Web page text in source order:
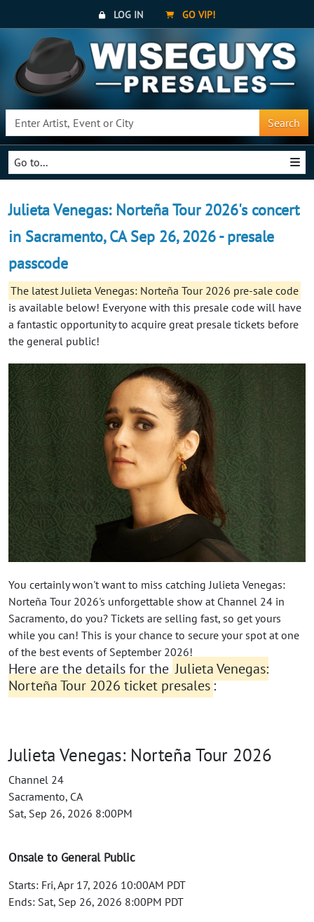
LOG IN GO VIP!
Search
Go to...
Julieta Venegas: Norteña Tour 2026's concert
in Sacramento, CA Sep 26, 2026 - presale
passcode
The latest Julieta Venegas: Norteña Tour 2026 pre-sale code
is available below! Everyone with this presale code will have
a fantastic opportunity to acquire great presale tickets before
the general public!
You certainly won't want to miss catching Julieta Venegas:
Norteña Tour 2026's unforgettable show at Channel 24 in
Sacramento, do you? Tickets are selling fast, so get yours
while you can! This is your chance to secure your spot at one
of the best events of September 2026!
Here are the details for the Julieta Venegas:
Norteña Tour 2026 ticket presales:
Julieta Venegas: Norteña Tour 2026
Channel 24
Sacramento, CA
Sat, Sep 26, 2026 8:00PM
Onsale to General Public
Starts: Fri, Apr 17, 2026 10:00AM PDT
Ends: Sat, Sep 26, 2026 8:00PM PDT